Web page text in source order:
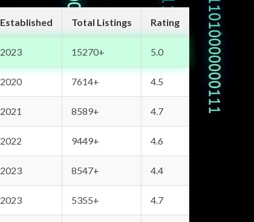
Established Total Listings Rating
2023 15270+ 5.0
2020 7614+ 4.5
2021 8589+ 4.7
2022 9449+ 4.6
2023 8547+ 4.4
2023 5355+ 4.7